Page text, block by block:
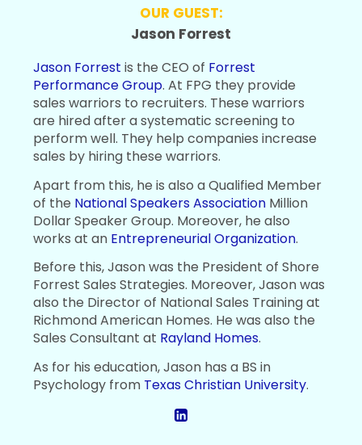
OUR GUEST:
Jason Forrest
Jason Forrest is the CEO of Forrest
Performance Group. At FPG they provide
sales warriors to recruiters. These warriors
are hired after a systematic screening to
perform well. They help companies increase
sales by hiring these warriors.
Apart from this, he is also a Qualified Member
of the National Speakers Association Million
Dollar Speaker Group. Moreover, he also
works at an Entrepreneurial Organization.
Before this, Jason was the President of Shore
Forrest Sales Strategies. Moreover, Jason was
also the Director of National Sales Training at
Richmond American Homes. He was also the
Sales Consultant at Rayland Homes.
As for his education, Jason has a BS in
Psychology from Texas Christian University.